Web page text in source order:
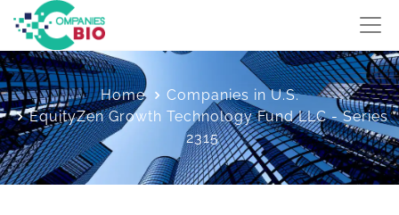
Home
Companies in U.S.
EquityZen Growth Technology Fund LLC - Series
2315